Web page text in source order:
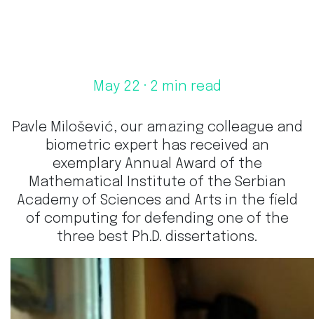
May 22 · 2 min read
Pavle Milošević, our amazing colleague and
biometric expert has received an
exemplary Annual Award of the
Mathematical Institute of the Serbian
Academy of Sciences and Arts in the field
of computing for defending one of the
three best Ph.D. dissertations.